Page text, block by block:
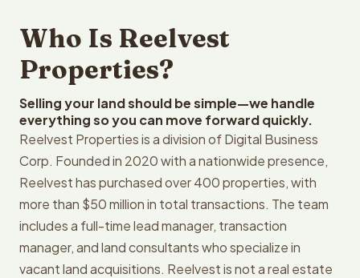
Who Is Reelvest
Properties?
Selling your land should be simple—we handle
everything so you can move forward quickly.
Reelvest Properties is a division of Digital Business
Corp. Founded in 2020 with a nationwide presence,
Reelvest has purchased over 400 properties, with
more than $50 million in total transactions. The team
includes a full-time lead manager, transaction
manager, and land consultants who specialize in
vacant land acquisitions. Reelvest is not a real estate